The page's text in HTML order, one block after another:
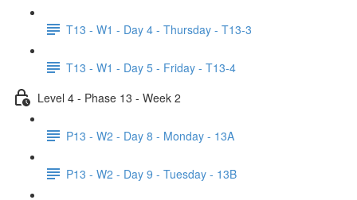
T13 - W1 - Day 4 - Thursday - T13-3
T13 - W1 - Day 5 - Friday - T13-4
Level 4 - Phase 13 - Week 2
P13 - W2 - Day 8 - Monday - 13A
P13 - W2 - Day 9 - Tuesday - 13B